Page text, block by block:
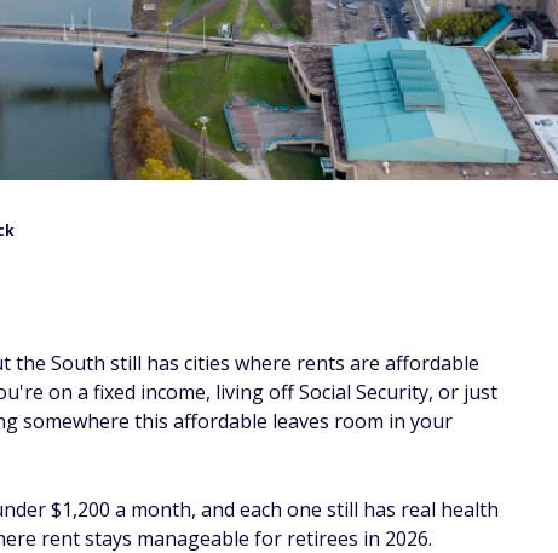
the South still has cities where rents are affordable
on a fixed income, living off Social Security, or just
somewhere this affordable leaves room in your
$1,200 a month, and each one still has real health
rent stays manageable for retirees in 2026.